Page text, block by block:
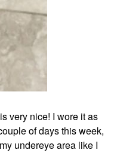
very nice! I wore it as
of days this week,
undereye area like I